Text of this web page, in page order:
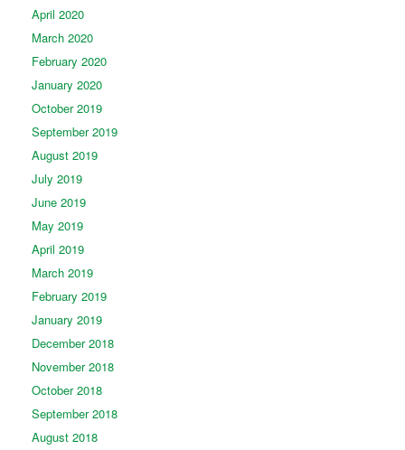
April 2020
March 2020
February 2020
January 2020
October 2019
September 2019
August 2019
July 2019
June 2019
May 2019
April 2019
March 2019
February 2019
January 2019
December 2018
November 2018
October 2018
September 2018
August 2018